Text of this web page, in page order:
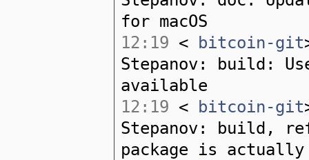
for macOS
12:19 < bitcoin-git
Stepanov: build:
available
12:19 < bitcoin-git
Stepanov: build,
package is